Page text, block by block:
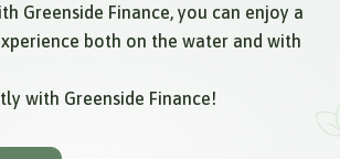
Greenside Finance, you can enjoy a
both on the water and with
with Greenside Finance!